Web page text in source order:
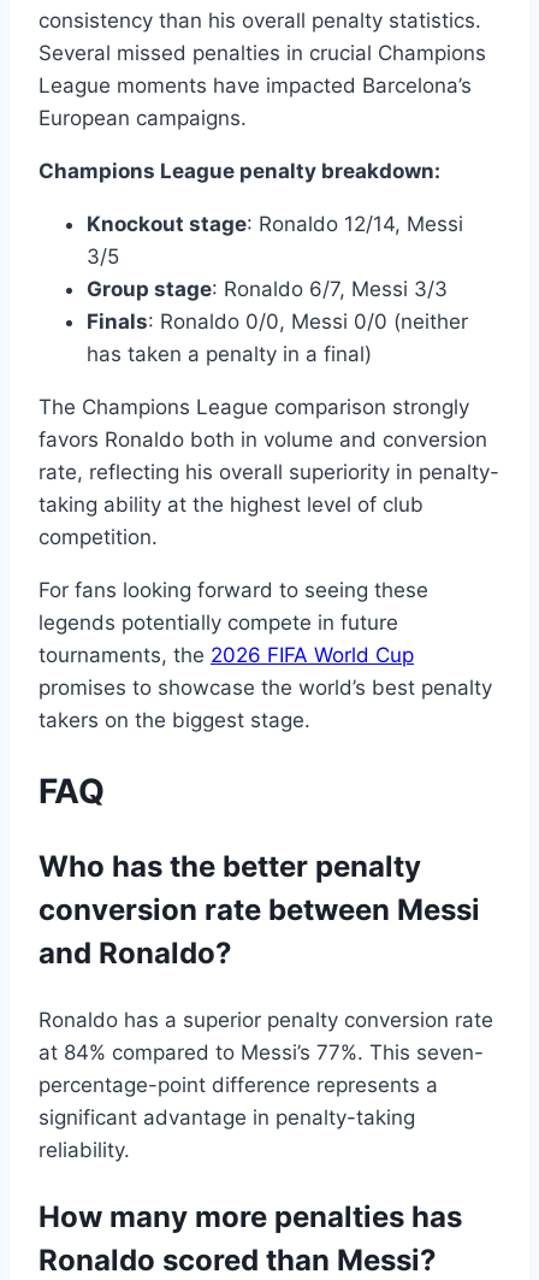
consistency than his overall penalty statistics.
Several missed penalties in crucial Champions
League moments have impacted Barcelona’s
European campaigns.
Champions League penalty breakdown:
Knockout stage: Ronaldo 12/14, Messi
3/5
Group stage: Ronaldo 6/7, Messi 3/3
Finals: Ronaldo 0/0, Messi 0/0 (neither
has taken a penalty in a final)
The Champions League comparison strongly
favors Ronaldo both in volume and conversion
rate, reflecting his overall superiority in penalty-
taking ability at the highest level of club
competition.
For fans looking forward to seeing these
legends potentially compete in future
tournaments, the 2026 FIFA World Cup
promises to showcase the world’s best penalty
takers on the biggest stage.
FAQ
Who has the better penalty
conversion rate between Messi
and Ronaldo?
Ronaldo has a superior penalty conversion rate
at 84% compared to Messi’s 77%. This seven-
percentage-point difference represents a
significant advantage in penalty-taking
reliability.
How many more penalties has
Ronaldo scored than Messi?